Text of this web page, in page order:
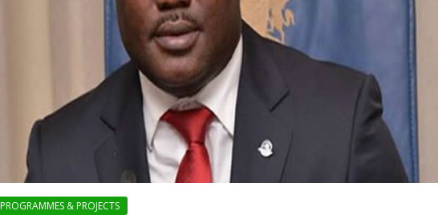
PROGRAMMES & PROJECTS